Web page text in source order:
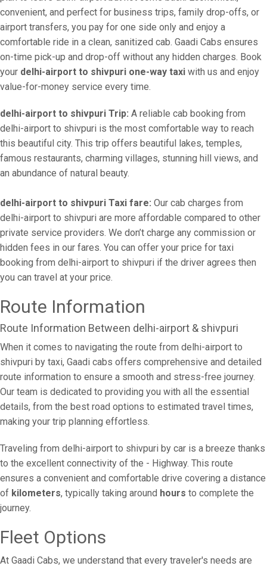
convenient, and perfect for business trips, family drop-offs, or
airport transfers, you pay for one side only and enjoy a
comfortable ride in a clean, sanitized cab. Gaadi Cabs ensures
on-time pick-up and drop-off without any hidden charges. Book
your delhi-airport to shivpuri one-way taxi with us and enjoy
value-for-money service every time.
delhi-airport to shivpuri Trip: A reliable cab booking from
delhi-airport to shivpuri is the most comfortable way to reach
this beautiful city. This trip offers beautiful lakes, temples,
famous restaurants, charming villages, stunning hill views, and
an abundance of natural beauty.
delhi-airport to shivpuri Taxi fare: Our cab charges from
delhi-airport to shivpuri are more affordable compared to other
private service providers. We don’t charge any commission or
hidden fees in our fares. You can offer your price for taxi
booking from delhi-airport to shivpuri if the driver agrees then
you can travel at your price.
Route Information
Route Information Between delhi-airport & shivpuri
When it comes to navigating the route from delhi-airport to
shivpuri by taxi, Gaadi cabs offers comprehensive and detailed
route information to ensure a smooth and stress-free journey.
Our team is dedicated to providing you with all the essential
details, from the best road options to estimated travel times,
making your trip planning effortless.
Traveling from delhi-airport to shivpuri by car is a breeze thanks
to the excellent connectivity of the - Highway. This route
ensures a convenient and comfortable drive covering a distance
of kilometers, typically taking around hours to complete the
journey.
Fleet Options
At Gaadi Cabs, we understand that every traveler's needs are